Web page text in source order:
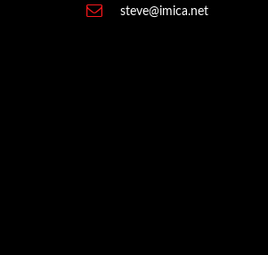
steve@imica.net